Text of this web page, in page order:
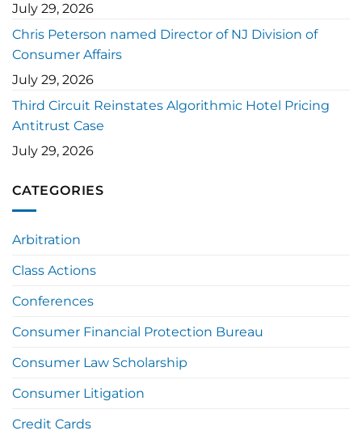
July 29, 2026
Chris Peterson named Director of NJ Division of
Consumer Affairs
July 29, 2026
Third Circuit Reinstates Algorithmic Hotel Pricing
Antitrust Case
July 29, 2026
CATEGORIES
Arbitration
Class Actions
Conferences
Consumer Financial Protection Bureau
Consumer Law Scholarship
Consumer Litigation
Credit Cards